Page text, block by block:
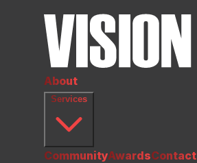
About
Services
CommunityAwardsContact